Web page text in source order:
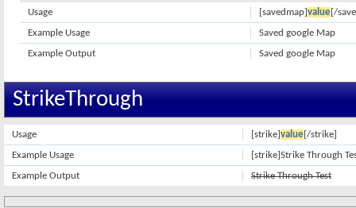
[savedmap]value[/
Usage
Saved google Map
Example Usage
Saved google Map
Example Output
StrikeThrough
[strike]value[/strike]
Usage
[strike]Strike Through
Example Usage
Strike Through Test
Example Output